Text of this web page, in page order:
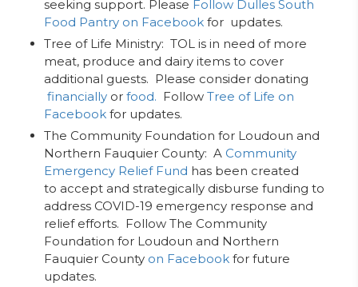
seeking support. Please Follow Dulles South
Food Pantry on Facebook for updates.
Tree of Life Ministry: TOL is in need of more
meat, produce and dairy items to cover
additional guests. Please consider donating
financially or food. Follow Tree of Life on
Facebook for updates.
The Community Foundation for Loudoun and
Northern Fauquier County: A Community
Emergency Relief Fund has been created
to accept and strategically disburse funding to
address COVID-19 emergency response and
relief efforts. Follow The Community
Foundation for Loudoun and Northern
Fauquier County on Facebook for future
updates.